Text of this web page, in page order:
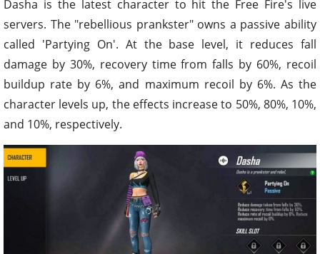
Dasha is the latest character to hit the Free Fire's live
servers. The "rebellious prankster" owns a passive ability
called 'Partying On'. At the base level, it reduces fall
damage by 30%, recovery time from falls by 60%, recoil
buildup rate by 6%, and maximum recoil by 6%. As the
character levels up, the effects increase to 50%, 80%, 10%,
and 10%, respectively.